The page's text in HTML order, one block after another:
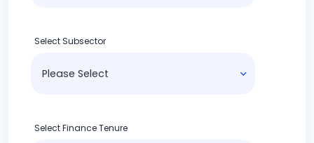
Select Subsector
Select Finance Tenure